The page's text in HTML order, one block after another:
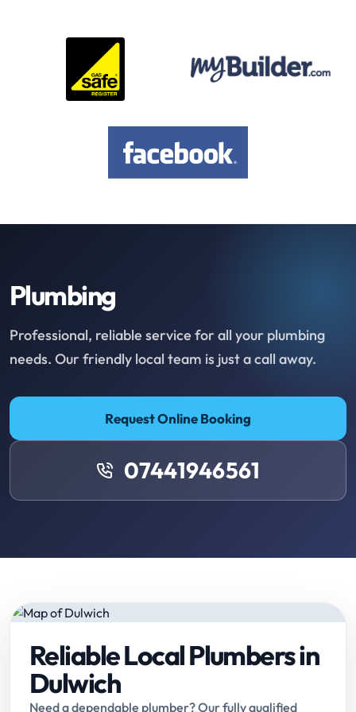
Plumbing
Professional, reliable service for all your plumbing
needs. Our friendly local team is just a call away.
Request Online Booking
07441946561
Reliable Local Plumbers in
Dulwich
Need a dependable plumber? Our fully qualified